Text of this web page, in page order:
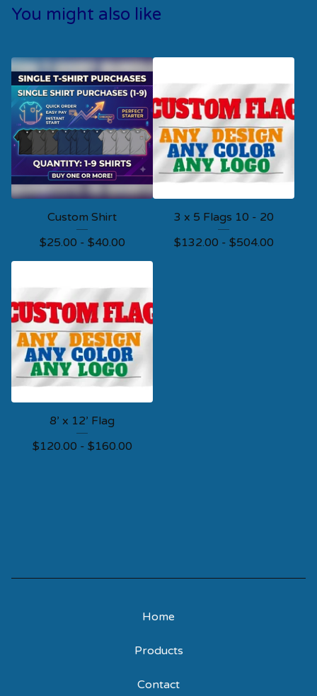
You might also like
Custom Shirt
$25.00 - $40.00
3 x 5 Flags 10 - 20
$132.00 - $504.00
8’ x 12’ Flag
$120.00 - $160.00
Home
Products
Contact